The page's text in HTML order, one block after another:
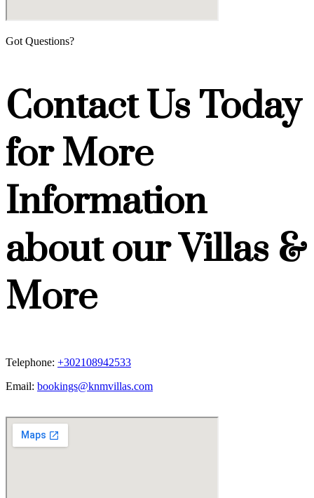
Got Questions?
Contact Us Today
for More
Information
about our Villas &
More
Telephone: +302108942533
Email: bookings@knmvillas.com